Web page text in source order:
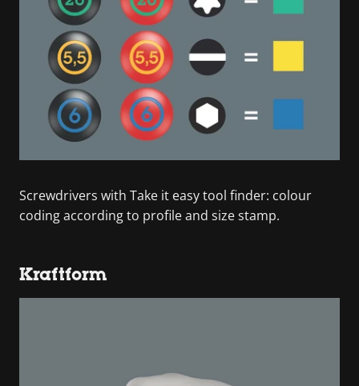
Screwdrivers with Take it easy tool finder: colour
coding according to profile and size stamp.
Kraftform